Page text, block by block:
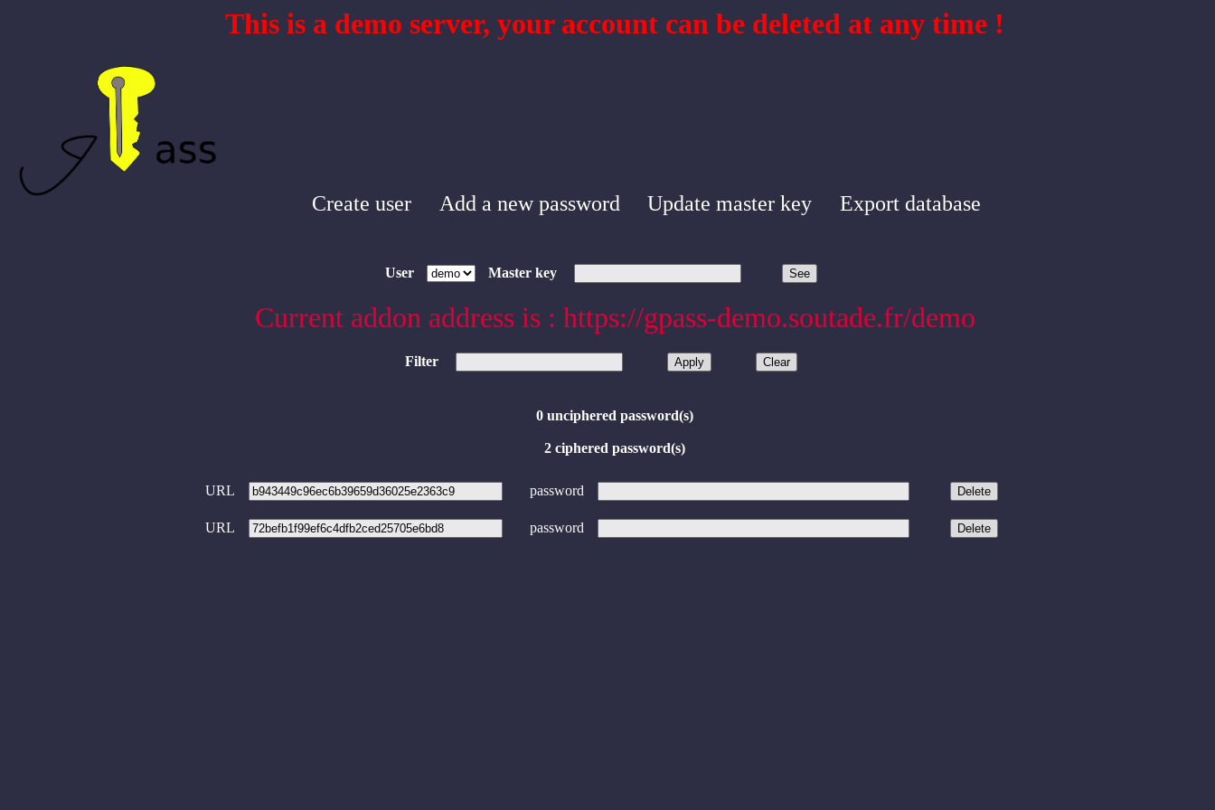
This is a demo server, your account can be deleted at any time !
Create user Add a new password Update master key Export database
User Master key
Current addon address is : https://gpass-demo.soutade.fr/demo
Filter
0 unciphered password(s)
2 ciphered password(s)
URL password
URL password